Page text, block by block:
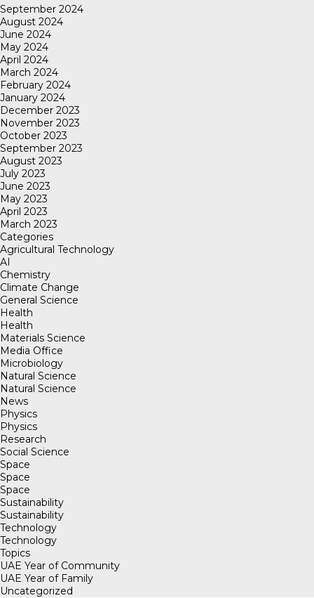
September 2024
August 2024
June 2024
May 2024
April 2024
March 2024
February 2024
January 2024
December 2023
November 2023
October 2023
September 2023
August 2023
July 2023
June 2023
May 2023
April 2023
March 2023
Categories
Agricultural Technology
AI
Chemistry
Climate Change
General Science
Health
Health
Materials Science
Media Office
Microbiology
Natural Science
Natural Science
News
Physics
Physics
Research
Social Science
Space
Space
Space
Sustainability
Sustainability
Technology
Technology
Topics
UAE Year of Community
UAE Year of Family
Uncategorized